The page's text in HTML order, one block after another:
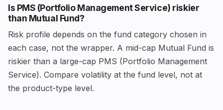
Is PMS (Portfolio Management Service) riskier
than Mutual Fund?
Risk profile depends on the fund category chosen in
each case, not the wrapper. A mid-cap Mutual Fund is
riskier than a large-cap PMS (Portfolio Management
Service). Compare volatility at the fund level, not at
the product-type level.